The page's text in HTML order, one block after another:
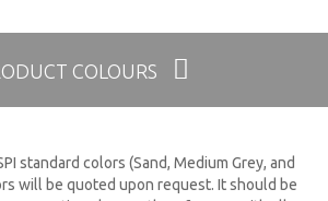
COLOURS
standard colors (Sand, Medium Grey, and
will be quoted upon request. It should be